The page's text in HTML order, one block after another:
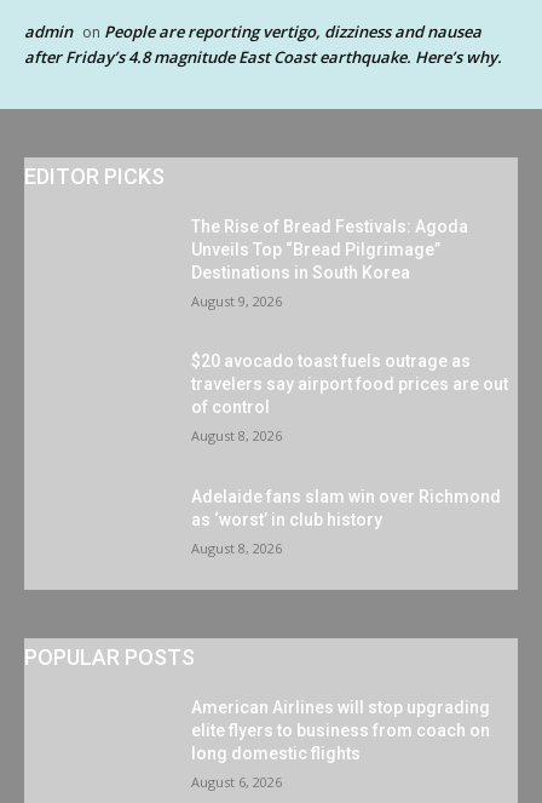
admin on People are reporting vertigo, dizziness and nausea
after Friday’s 4.8 magnitude East Coast earthquake. Here’s why.
EDITOR PICKS
The Rise of Bread Festivals: Agoda
Unveils Top “Bread Pilgrimage”
Destinations in South Korea
August 9, 2026
$20 avocado toast fuels outrage as
travelers say airport food prices are out
of control
August 8, 2026
Adelaide fans slam win over Richmond
as ‘worst’ in club history
August 8, 2026
POPULAR POSTS
American Airlines will stop upgrading
elite flyers to business from coach on
long domestic flights
August 6, 2026